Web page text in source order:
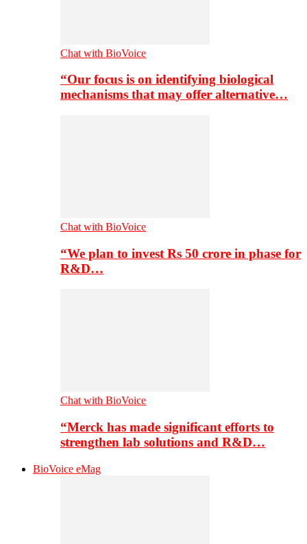
Chat with BioVoice
“Our focus is on identifying biological
mechanisms that may offer alternative…
Chat with BioVoice
“We plan to invest Rs 50 crore in phase for
R&D…
Chat with BioVoice
“Merck has made significant efforts to
strengthen lab solutions and R&D…
BioVoice eMag